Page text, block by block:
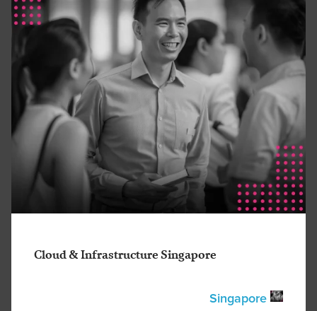
Cloud & Infrastructure Singapore
Singapore